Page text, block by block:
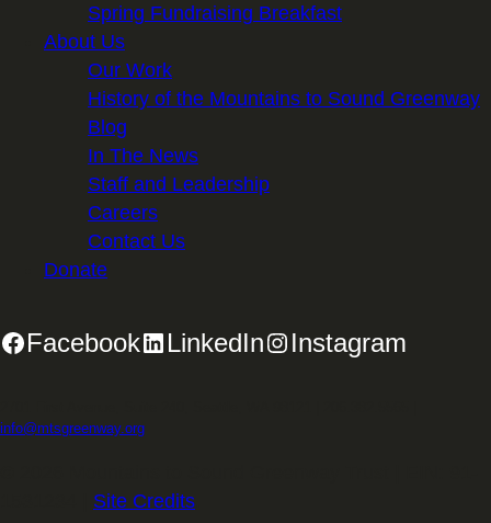
Spring Fundraising Breakfast
About Us
Our Work
History of the Mountains to Sound Greenway
Blog
In The News
Staff and Leadership
Careers
Contact Us
Donate
Facebook LinkedIn Instagram
info@mtsgreenway.org
Site Credits